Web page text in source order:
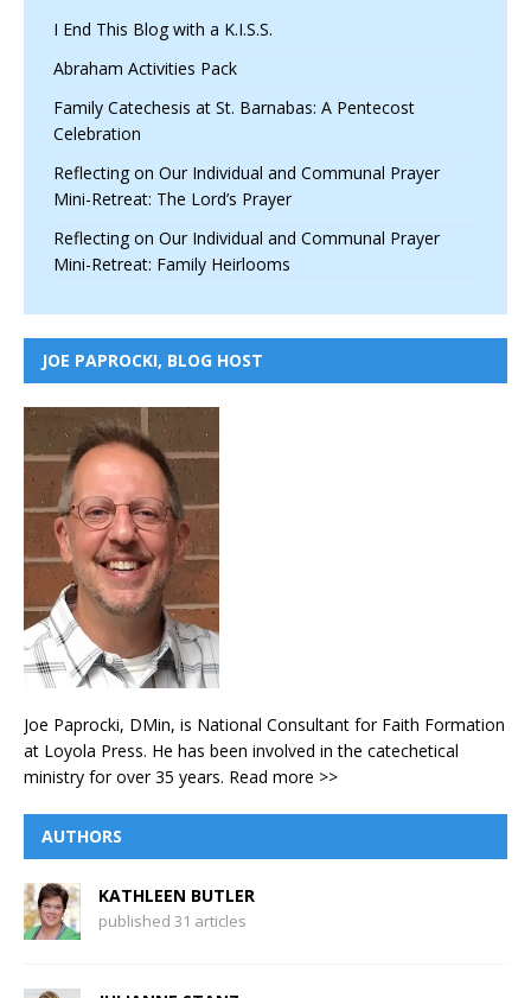
I End This Blog with a K.I.S.S.
Abraham Activities Pack
Family Catechesis at St. Barnabas: A Pentecost
Celebration
Reflecting on Our Individual and Communal Prayer
Mini-Retreat: The Lord’s Prayer
Reflecting on Our Individual and Communal Prayer
Mini-Retreat: Family Heirlooms
JOE PAPROCKI, BLOG HOST
Joe Paprocki, DMin, is National Consultant for Faith Formation
at Loyola Press. He has been involved in the catechetical
ministry for over 35 years. Read more >>
AUTHORS
KATHLEEN BUTLER
published 31 articles